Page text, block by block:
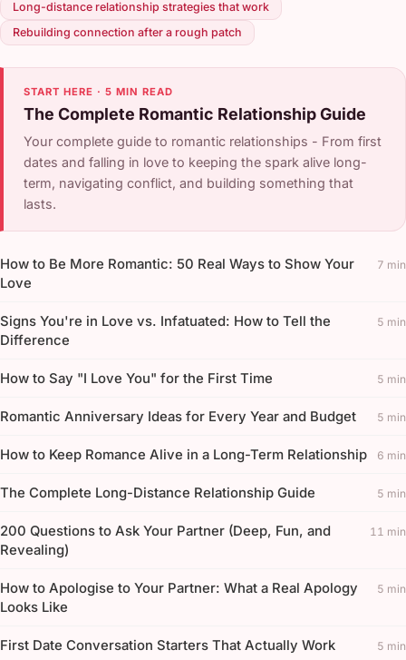
Long-distance relationship strategies that work
Rebuilding connection after a rough patch
START HERE · 5 MIN READ
The Complete Romantic Relationship Guide
Your complete guide to romantic relationships - From first
dates and falling in love to keeping the spark alive long-
term, navigating conflict, and building something that
lasts.
How to Be More Romantic: 50 Real Ways to Show Your
Love
7 min
Signs You're in Love vs. Infatuated: How to Tell the
Difference
5 min
How to Say "I Love You" for the First Time 5 min
Romantic Anniversary Ideas for Every Year and Budget 5 min
How to Keep Romance Alive in a Long-Term Relationship 6 min
The Complete Long-Distance Relationship Guide 5 min
200 Questions to Ask Your Partner (Deep, Fun, and
Revealing)
11 min
How to Apologise to Your Partner: What a Real Apology
Looks Like
5 min
First Date Conversation Starters That Actually Work 5 min